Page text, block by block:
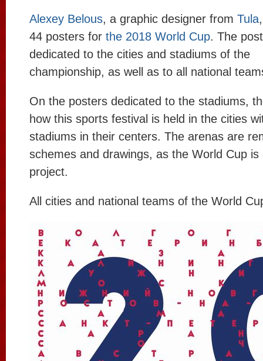
Alexey Belous, a graphic designer from Tula
44 posters for the 2018 World Cup. The
dedicated to the cities and stadiums of the
championship, as well as to all national
On the posters dedicated to the stadiums,
how this sports festival is held in the cities
stadiums in their centers. The arenas are
schemes and drawings, as the World Cup
project.
All cities and national teams of the World